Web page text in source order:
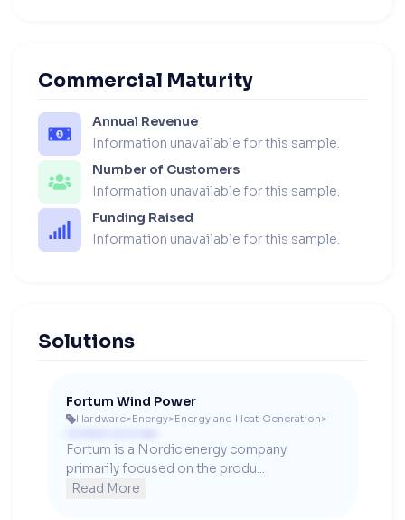
Commercial Maturity
Annual Revenue
Information unavailable for this sample.
Number of Customers
Information unavailable for this sample.
Funding Raised
Information unavailable for this sample.
Solutions
Fortum Wind Power
Hardware>Energy>Energy and Heat Generation>
Fortum is a Nordic energy company
primarily focused on the produ...
Read More